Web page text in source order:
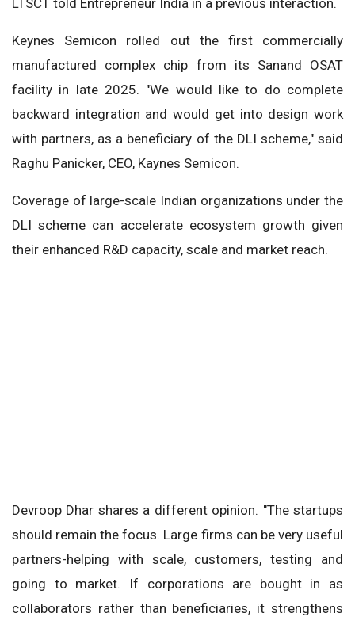
Keynes Semicon rolled out the first commercially
manufactured complex chip from its Sanand OSAT
facility in late 2025. "We would like to do complete
backward integration and would get into design work
with partners, as a beneficiary of the DLI scheme," said
Raghu Panicker, CEO, Kaynes Semicon.
Coverage of large-scale Indian organizations under the
DLI scheme can accelerate ecosystem growth given
their enhanced R&D capacity, scale and market reach.
Devroop Dhar shares a different opinion. "The startups
should remain the focus. Large firms can be very useful
partners-helping with scale, customers, testing and
going to market. If corporations are bought in as
collaborators rather than beneficiaries, it strengthens